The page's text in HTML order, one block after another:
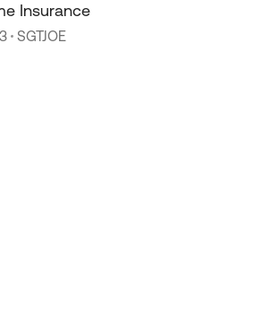
Insurance
SGTJOE